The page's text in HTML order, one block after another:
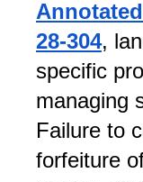
28-304,
specific
managing
Failure to
forfeiture